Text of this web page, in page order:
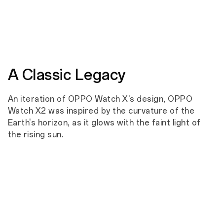
A Classic Legacy
An iteration of OPPO Watch X's design, OPPO
Watch X2 was inspired by the curvature of the
Earth's horizon, as it glows with the faint light of
the rising sun.